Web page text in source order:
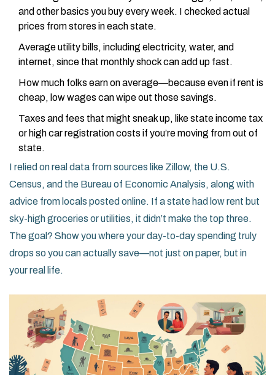
and other basics you buy every week. I checked actual
prices from stores in each state.
Average utility bills, including electricity, water, and
internet, since that monthly shock can add up fast.
How much folks earn on average—because even if rent is
cheap, low wages can wipe out those savings.
Taxes and fees that might sneak up, like state income tax
or high car registration costs if you’re moving from out of
state.
I relied on real data from sources like Zillow, the U.S.
Census, and the Bureau of Economic Analysis, along with
advice from locals posted online. If a state had low rent but
sky-high groceries or utilities, it didn’t make the top three.
The goal? Show you where your day-to-day spending truly
drops so you can actually save—not just on paper, but in
your real life.